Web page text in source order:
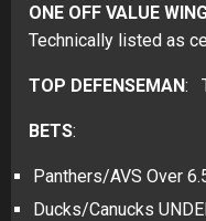
ONE OFF VALUE
Technically listed as
TOP DEFENSEMAN:
BETS:
Panthers/AVS Over
Ducks/Canucks